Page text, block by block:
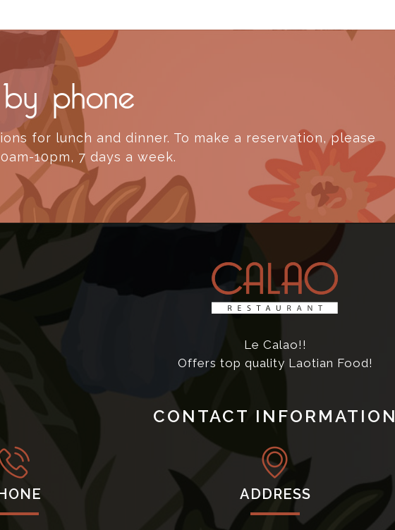
phone
for lunch and dinner. To make a reservation, please
10pm, 7 days a week.
Le Calao!!
Offers top quality Laotian Food!
CONTACT INFORMATION
ADDRESS